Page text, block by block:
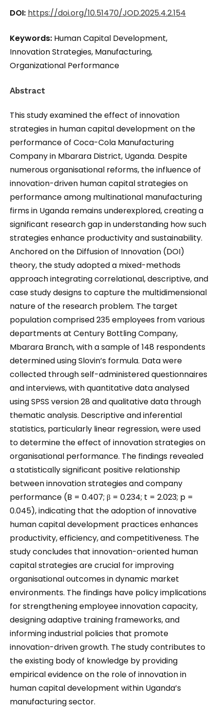
DOI: https://doi.org/10.51470/JOD.2025.4.2.154
Keywords: Human Capital Development,
Innovation Strategies, Manufacturing,
Organizational Performance
Abstract
This study examined the effect of innovation
strategies in human capital development on the
performance of Coca-Cola Manufacturing
Company in Mbarara District, Uganda. Despite
numerous organisational reforms, the influence of
innovation-driven human capital strategies on
performance among multinational manufacturing
firms in Uganda remains underexplored, creating a
significant research gap in understanding how such
strategies enhance productivity and sustainability.
Anchored on the Diffusion of Innovation (DOI)
theory, the study adopted a mixed-methods
approach integrating correlational, descriptive, and
case study designs to capture the multidimensional
nature of the research problem. The target
population comprised 235 employees from various
departments at Century Bottling Company,
Mbarara Branch, with a sample of 148 respondents
determined using Slovin’s formula. Data were
collected through self-administered questionnaires
and interviews, with quantitative data analysed
using SPSS version 28 and qualitative data through
thematic analysis. Descriptive and inferential
statistics, particularly linear regression, were used
to determine the effect of innovation strategies on
organisational performance. The findings revealed
a statistically significant positive relationship
between innovation strategies and company
performance (B = 0.407; β = 0.234; t = 2.023; p =
0.045), indicating that the adoption of innovative
human capital development practices enhances
productivity, efficiency, and competitiveness. The
study concludes that innovation-oriented human
capital strategies are crucial for improving
organisational outcomes in dynamic market
environments. The findings have policy implications
for strengthening employee innovation capacity,
designing adaptive training frameworks, and
informing industrial policies that promote
innovation-driven growth. The study contributes to
the existing body of knowledge by providing
empirical evidence on the role of innovation in
human capital development within Uganda’s
manufacturing sector.